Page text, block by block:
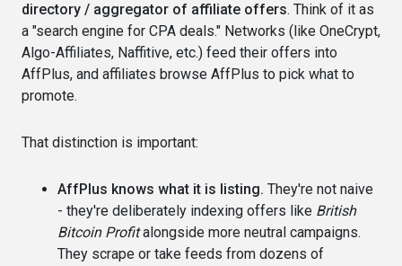
directory / aggregator of affiliate offers. Think of it as
a "search engine for CPA deals." Networks (like OneCrypt,
Algo-Affiliates, Naffitive, etc.) feed their offers into
AffPlus, and affiliates browse AffPlus to pick what to
promote.
That distinction is important:
AffPlus knows what it is listing. They're not naive
- they're deliberately indexing offers like British
Bitcoin Profitalongside more neutral campaigns.
They scrape or take feeds from dozens of